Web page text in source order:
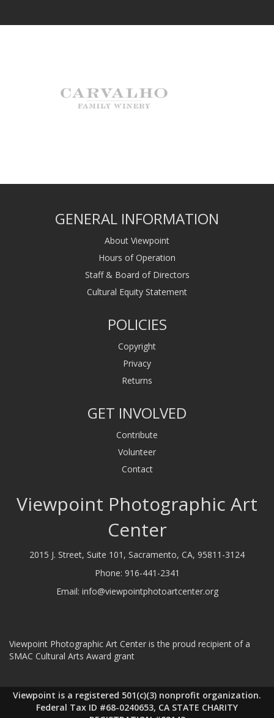
GENERAL INFORMATION
About Viewpoint
Hours of Operation
Staff & Board of Directors
Cultural Equity Statement
POLICIES
Copyright
Privacy
Returns
GET INVOLVED
Contribute
Volunteer
Contact
Viewpoint Photographic Art
Center
2015 J. Street, Suite 101, Sacramento, CA, 95811-3124
Phone: 916-441-2341
Email: info@viewpointphotoartcenter.org
Viewpoint Photographic Art Center is the proud recipient of a
SMAC Cultural Arts Award grant
Viewpoint is a registered 501(c)(3) nonprofit organization.
Federal Tax ID #68-0240653, CA STATE CHARITY